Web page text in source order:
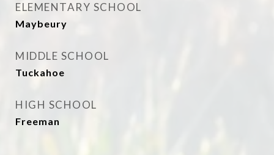
ELEMENTARY SCHOOL
Maybeury
MIDDLE SCHOOL
Tuckahoe
HIGH SCHOOL
Freeman